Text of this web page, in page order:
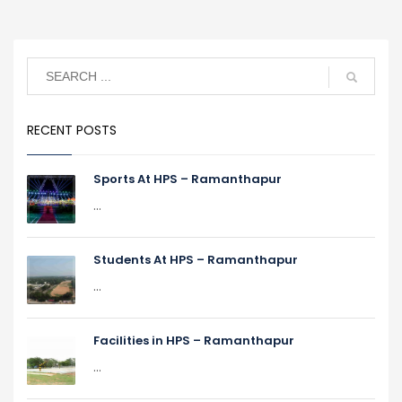
RECENT POSTS
Sports At HPS – Ramanthapur
...
Students At HPS – Ramanthapur
...
Facilities in HPS – Ramanthapur
...